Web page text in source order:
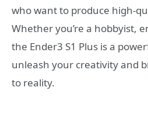
who want to produce high-
Whether you’re a hobbyist,
the Ender3 S1 Plus is a
unleash your creativity and
to reality.